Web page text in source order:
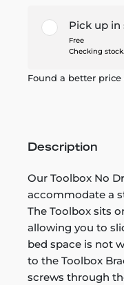
Pick up in
Free
Checking
Found a better price
Description
Our Toolbox No
accommodate a
The Toolbox sits
allowing you to
bed space is not
to the Toolbox
screws through